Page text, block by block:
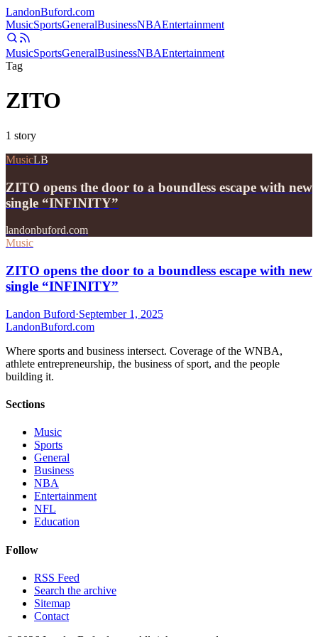
LandonBuford.com
MusicSportsGeneralBusinessNBAEntertainment
MusicSportsGeneralBusinessNBAEntertainment
Tag
ZITO
1 story
MusicLB
ZITO opens the door to a boundless escape with new
single “INFINITY”
landonbuford.com
Music
ZITO opens the door to a boundless escape with new
single “INFINITY”
Landon Buford·September 1, 2025
LandonBuford.com
Where sports and business intersect. Coverage of the WNBA,
athlete entrepreneurship, the business of sport, and the people
building it.
Sections
Music
Sports
General
Business
NBA
Entertainment
NFL
Education
Follow
RSS Feed
Search the archive
Sitemap
Contact